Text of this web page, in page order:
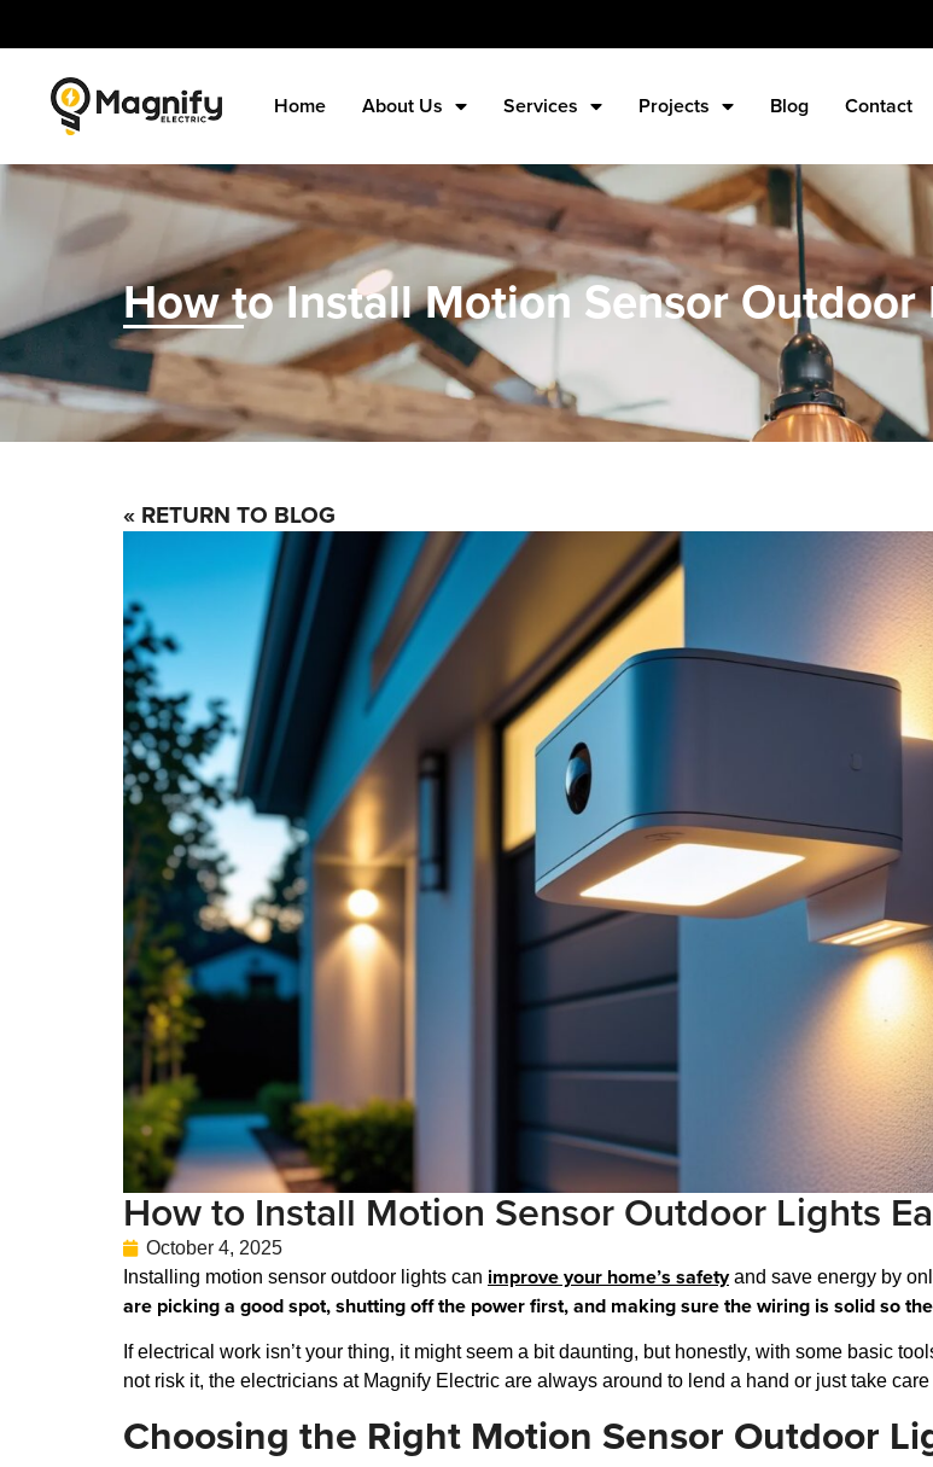
Home About Us Services Projects Blog Contact
How to Install Motion Sensor
« RETURN TO BLOG
How to Install Motion Sensor Outdoor Lights
October 4, 2025
Installing motion sensor outdoor lights can improve your home’s safetyand save energy by
are picking a good spot, shutting off the power first, and making sure the wiring is solid so
If electrical work isn’t your thing, it might seem a bit daunting, but honestly, with some basic
not risk it, the electricians at Magnify Electric are always around to lend a hand or just take
Choosing the Right Motion Sensor Outdoor